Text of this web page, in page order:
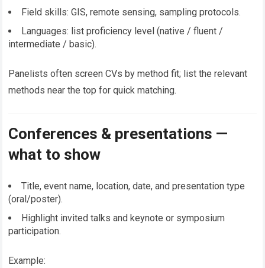
Field skills: GIS, remote sensing, sampling protocols.
Languages: list proficiency level (native / fluent /
intermediate / basic).
Panelists often screen CVs by method fit; list the relevant
methods near the top for quick matching.
Conferences & presentations —
what to show
Title, event name, location, date, and presentation type
(oral/poster).
Highlight invited talks and keynote or symposium
participation.
Example: